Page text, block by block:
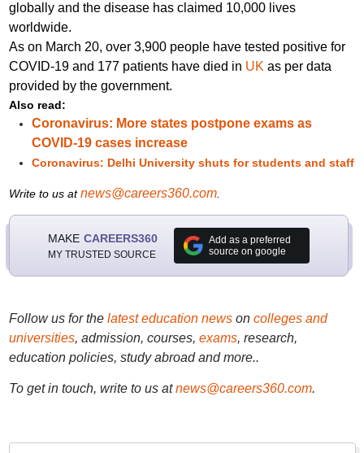
globally and the disease has claimed 10,000 lives
worldwide.
As on March 20, over 3,900 people have tested positive for
COVID-19 and 177 patients have died in UK as per data
provided by the government.
Also read:
Coronavirus: More states postpone exams as
COVID-19 cases increase
Coronavirus: Delhi University shuts for students and staff
Write to us atnews@careers360.com.
MAKE CAREERS360
MY TRUSTED SOURCE
Add as a preferred
source on google
Follow us for the latest education newson colleges and
universities, admission, courses, exams, research,
education policies, study abroad and more..
To get in touch, write to us at news@careers360.com.